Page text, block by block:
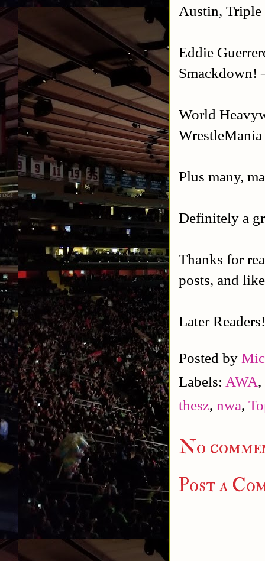
Austin,
Eddie
Smackdown!
World
Plus many,
Definitely a
Thanks for
posts, and
Later Readers!
Posted by
Labels: AWA,
thesz, nwa,
No
Post a